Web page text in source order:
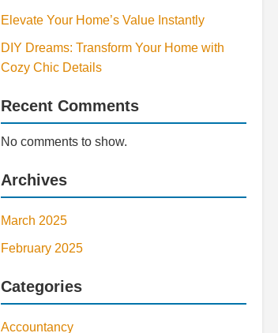
Elevate Your Home’s Value Instantly
DIY Dreams: Transform Your Home with
Cozy Chic Details
Recent Comments
No comments to show.
Archives
March 2025
February 2025
Categories
Accountancy